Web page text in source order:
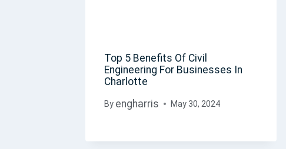
Top 5 Benefits Of Civil
Engineering For Businesses In
Charlotte
By engharris May 30, 2024